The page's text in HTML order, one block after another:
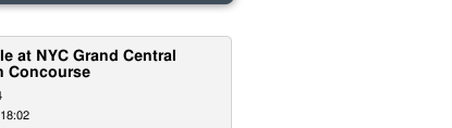
at NYC Grand Central
Concourse